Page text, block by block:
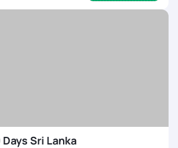
Sri Lanka